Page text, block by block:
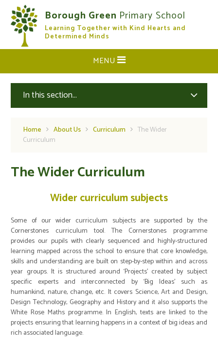
Skip to content ↓
Borough Green Primary School
Learning Together with Kind Hearts and
Determined Minds
CLOSE
MENU
In this section...
Home About Us Curriculum
The Wider
Curriculum
The Wider Curriculum
Wider curriculum subjects
Some of our wider curriculum subjects are supported by the
Cornerstones curriculum tool. The Cornerstones programme
provides our pupils with clearly sequenced and highly-structured
learning mapped across the school to ensure that core knowledge,
skills and understanding are built on step-by-step within and across
year groups. It is structured around ‘Projects’ created by subject
specific experts and interconnected by ‘Big Ideas’ such as
humankind, nature, change, etc. It covers Science, Art and Design,
Design Technology, Geography and History and it also supports the
White Rose Maths programme. In English, texts are linked to the
projects ensuring that learning happens in a context of big ideas and
rich associated language.